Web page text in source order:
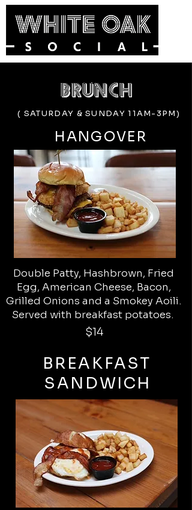
brunch
( SATURDAY & SUNDAY 11AM-3PM)
HANGOVER
Double Patty, Hashbrown, Fried
Egg, American Cheese, Bacon,
Grilled Onions and a Smokey Aoili.
Served with breakfast potatoes.
$14
BREAKFAST
SANDWICH